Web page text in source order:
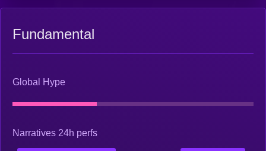
Fundamental
Global Hype
Narratives 24h perfs